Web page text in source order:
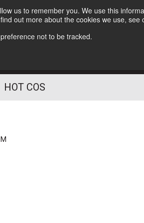
us to remember you. We use this
out more about the cookies we use, see
not to be tracked.
Follow Us
HOT COS